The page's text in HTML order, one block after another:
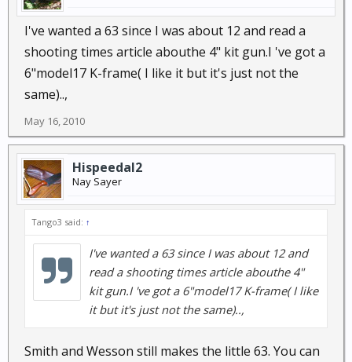
I've wanted a 63 since I was about 12 and read a
shooting times article abouthe 4" kit gun.I 've got a
6"model17 K-frame( I like it but it's just not the
same)..,
May 16, 2010
Hispeedal2
Nay Sayer
Tango3 said: ↑
I've wanted a 63 since I was about 12 and
read a shooting times article abouthe 4"
kit gun.I 've got a 6"model17 K-frame( I like
it but it's just not the same)..,
Smith and Wesson still makes the little 63. You can